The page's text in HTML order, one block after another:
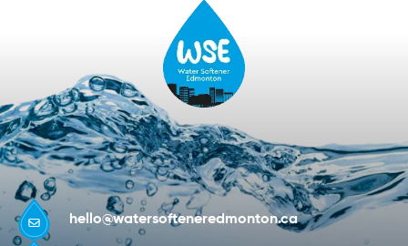
hello@watersofteneredmonton.ca